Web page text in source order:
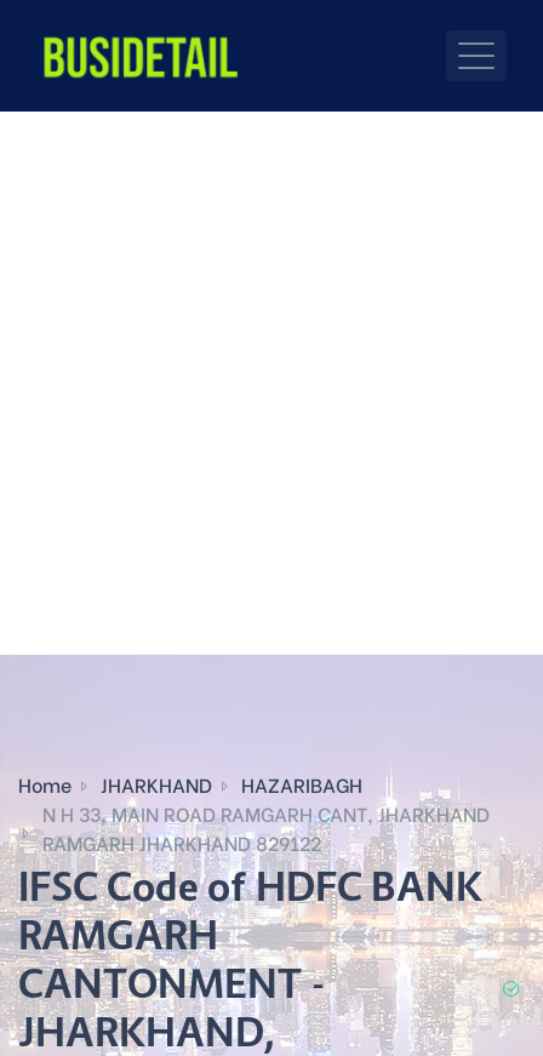
Home JHARKHAND
HAZARIBAGH
N H 33, MAIN ROAD RAMGARH CANT, JHARKHAND
RAMGARH JHARKHAND 829122
IFSC Code of HDFC BANK
RAMGARH
CANTONMENT -
JHARKHAND,